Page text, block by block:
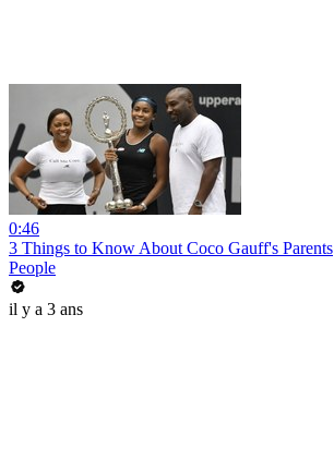
0:46
3 Things to Know About Coco Gauff's Parents
People
il y a 3 ans